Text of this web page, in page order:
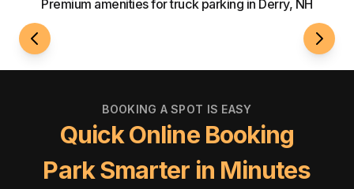
Premium amenities for truck parking in Derry, NH
24/7 Access
BOOKING A SPOT IS EASY
Quick Online Booking
Park Smarter in Minutes